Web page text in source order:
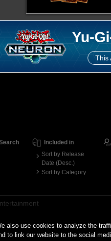
Yu-
This
Included in
Sort by Release
Date (Desc.)
Sort by Category
also use cookies to analyze the
to link our website to the social